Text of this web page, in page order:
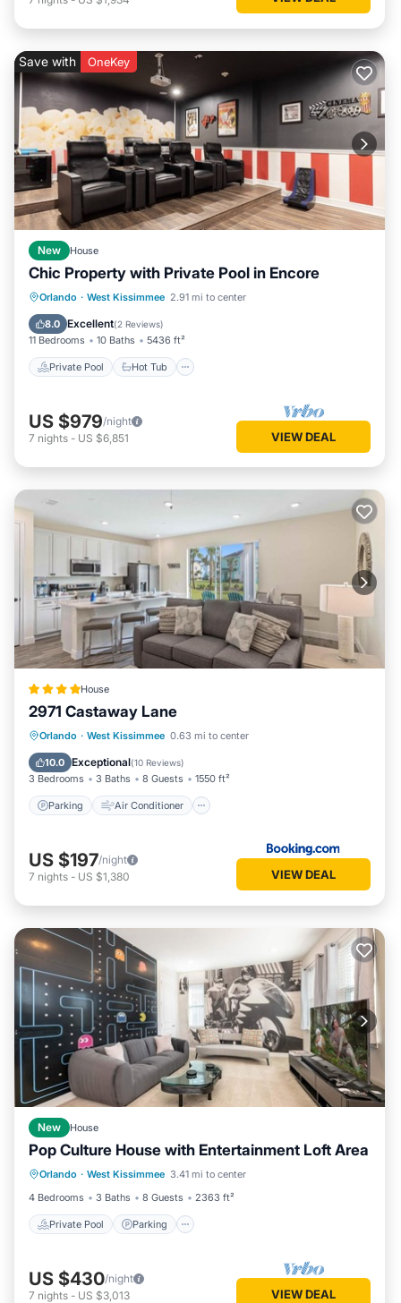
Save with OneKey
New House
Chic Property with Private Pool in Encore
Orlando · West Kissimmee 2.91 mi to center
8.0 Excellent(2 Reviews)
11 Bedrooms 10 Baths 5436 ft²
Private Pool Hot Tub
Private Pool Hot Tub
Breakfast
Parking
US $979/night
7 nights - US $6,851 VIEW DEAL
House
2971 Castaway Lane
Orlando · West Kissimmee 0.63 mi to center
10.0 Exceptional(10 Reviews)
3 Bedrooms 3 Baths 8 Guests 1550 ft²
Parking Air Conditioner
Parking Air Conditioner
Child Friendly
US $197/night
7 nights - US $1,380 VIEW DEAL
New House
Pop Culture House with Entertainment Loft Area
Orlando · West Kissimmee 3.41 mi to center
4 Bedrooms
3 Baths 8 Guests 2363 ft²
Private Pool Parking
Private Pool Parking
Pool
Kitchen
US $430/night
7 nights - US $3,013 VIEW DEAL